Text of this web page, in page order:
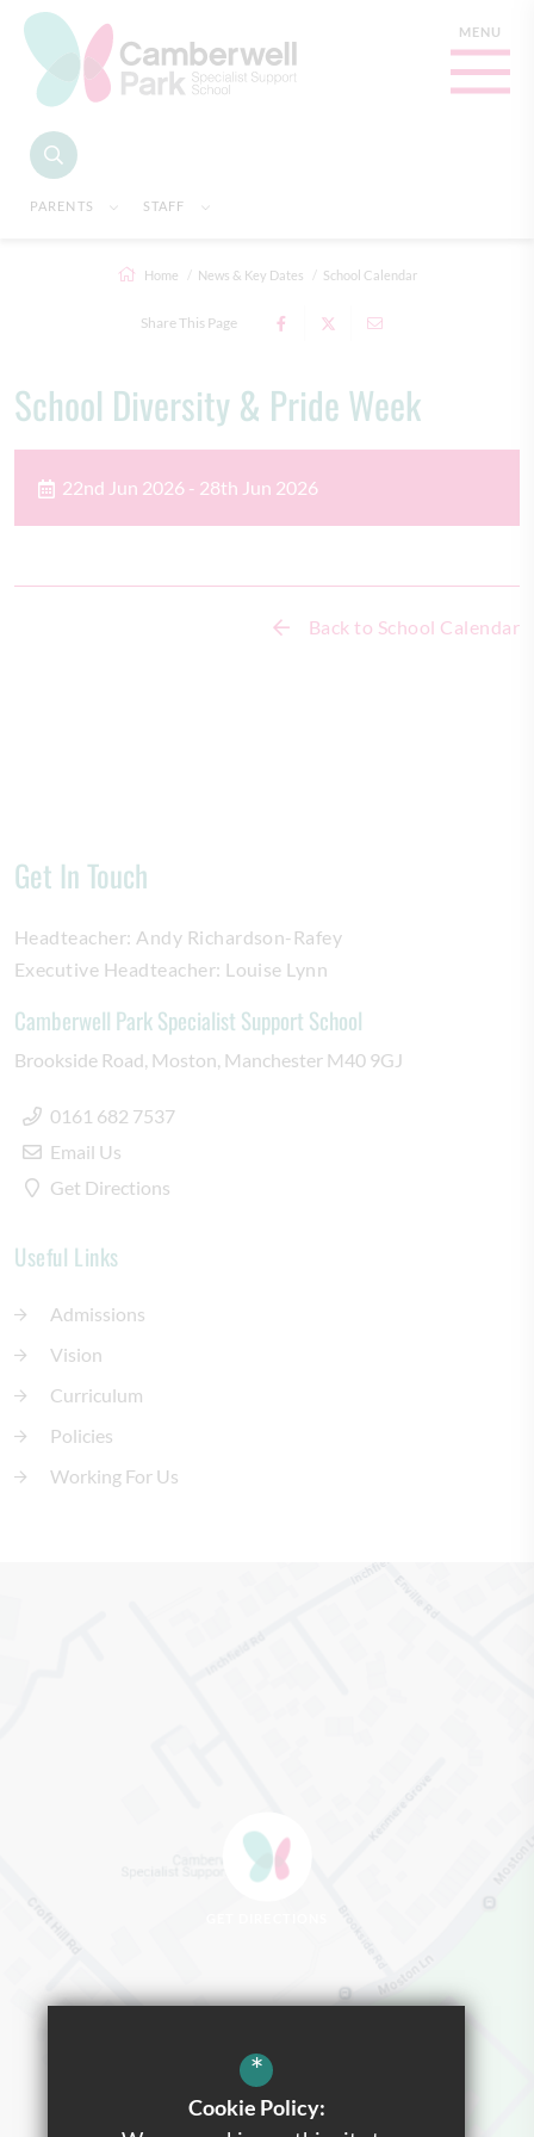
PARENTS STAFF
Home News & Key Dates School Calendar
Share This Page
School Diversity & Pride Week
22nd Jun 2026 - 28th Jun 2026
Back to School Calendar
Get In Touch
Headteacher: Andy Richardson-Rafey
Executive Headteacher: Louise Lynn
Camberwell Park Specialist Support School
Brookside Road Moston Manchester M40 9GJ
0161 682 7537
Email Us
Get Directions
Useful Links
Admissions
Vision
Curriculum
Policies
Working For Us
*
Cookie Policy: